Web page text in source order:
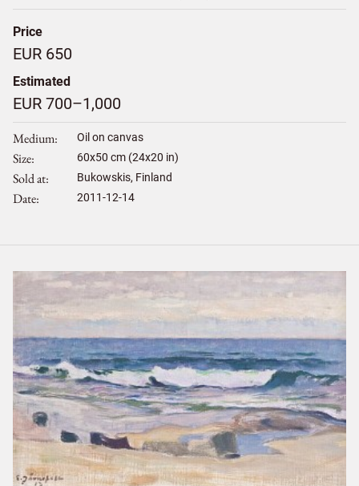
Price
EUR 650
Estimated
EUR 700–1,000
Medium Oil on canvas
Size 60x50 cm (24x20 in)
Sold at Bukowskis, Finland
Date 2011-12-14